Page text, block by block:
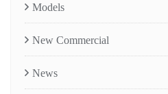
Models
New Commercial
News